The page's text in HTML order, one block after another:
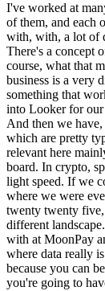
I've worked at
of them, and each
with, with, a lot of
There's a concept
course, what that
business is a very
something that
into Looker for
And then we
which are pretty
relevant here
board. In crypto,
light speed. If we
where we were
twenty twenty
different
with at MoonPay
where data really
because you can
you're going to